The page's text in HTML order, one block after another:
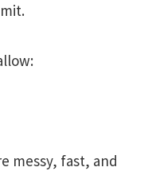
messy, fast, and